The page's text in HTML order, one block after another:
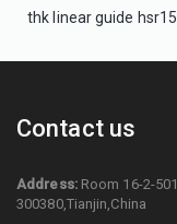
Contact us
Address:Room 16-2-
300380,Tianjin,China